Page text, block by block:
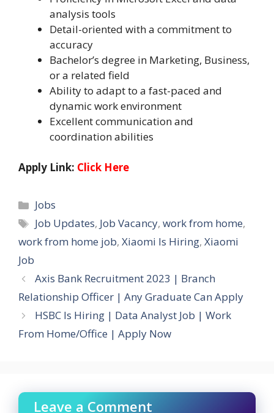
analysis tools
Detail-oriented with a commitment to
accuracy
Bachelor’s degree in Marketing, Business,
or a related field
Ability to adapt to a fast-paced and
dynamic work environment
Excellent communication and
coordination abilities
Apply Link: Click Here
Categories
Jobs
Tags
Job Updates, Job Vacancy,work from home,
work from home job, Xiaomi Is Hiring, Xiaomi
Job
Axis Bank Recruitment 2023 | Branch
Relationship Officer | Any Graduate Can Apply
HSBC Is Hiring | Data Analyst Job | Work
From Home/Office | Apply Now
Leave a Comment